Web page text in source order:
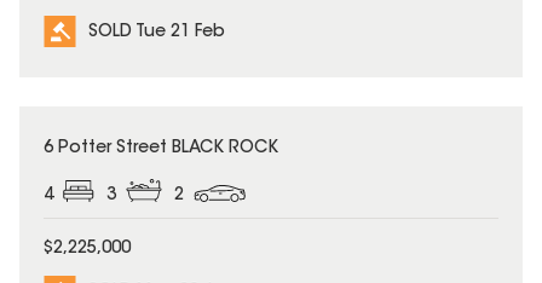
SOLD Tue 21 Feb
SOLD
6 Potter Street BLACK ROCK
4 3 2
$2,225,000